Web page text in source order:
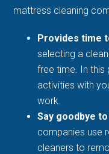
mattress cleaning
Provides time
selecting a
free time. In this
activities with
work.
Say goodbye
companies use
cleaners to